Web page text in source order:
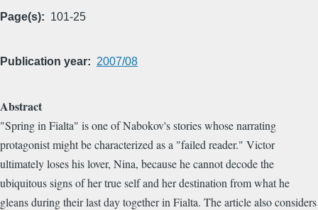
Page(s) 101-25
Publication year 2007/08
Abstract
"Spring in Fialta" is one of Nabokov's stories whose narrating
protagonist might be characterized as a "failed reader." Victor
ultimately loses his lover, Nina, because he cannot decode the
ubiquitous signs of her true self and her destination from what he
gleans during their last day together in Fialta. The article also considers